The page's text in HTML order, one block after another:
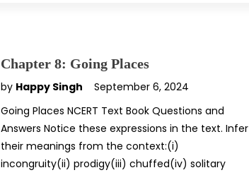
Chapter 8: Going Places
by Happy Singh
September 6, 2024
Going Places NCERT Text Book Questions and
Answers Notice these expressions in the text. Infer
their meanings from the context:(i)
incongruity(ii) prodigy(iii) chuffed(iv) solitary